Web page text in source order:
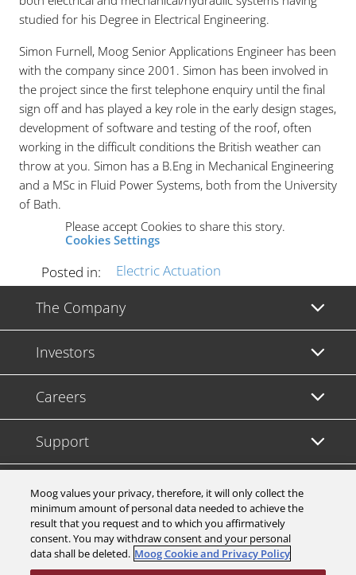
studied for his Degree in Electrical Engineering.
Simon Furnell, Moog Senior Applications Engineer has been
with the company since 2001. Simon has been involved in
the project since the first telephone enquiry until the final
sign off and has played a key role in the early design stages,
development of software and testing of the roof, often
working in the difficult conditions the British weather can
throw at you. Simon has a B.Eng in Mechanical Engineering
and a MSc in Fluid Power Systems, both from the University
of Bath.
Please accept Cookies to share this story.
Cookies Settings
Posted in: Electric Actuation
The Company
Investors
Careers
Support
Legal & Compliance
Moog values your privacy, therefore, it will only collect the
minimum amount of personal data needed to achieve the
result that you request and to which you affirmatively
consent. You may withdraw consent and your personal
data shall be deleted. Moog Cookie and Privacy Policy